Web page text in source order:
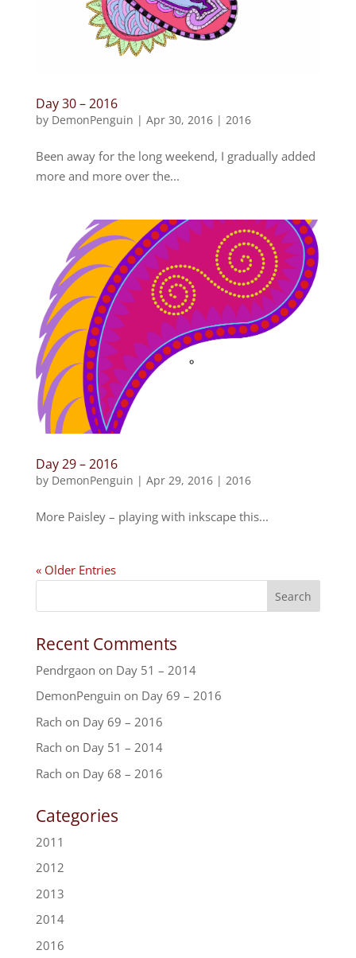
Day 30 – 2016
by DemonPenguin | Apr 30, 2016| 2016
Been away for the long weekend, I gradually added
more and more over the...
Day 29 – 2016
by DemonPenguin | Apr 29, 2016| 2016
More Paisley – playing with inkscape this...
« Older Entries
Recent Comments
Pendrgaon on Day 51 – 2014
DemonPenguin on Day 69 – 2016
Rach on Day 69 – 2016
Rach on Day 51 – 2014
Rach on Day 68 – 2016
Categories
2011
2012
2013
2014
2016